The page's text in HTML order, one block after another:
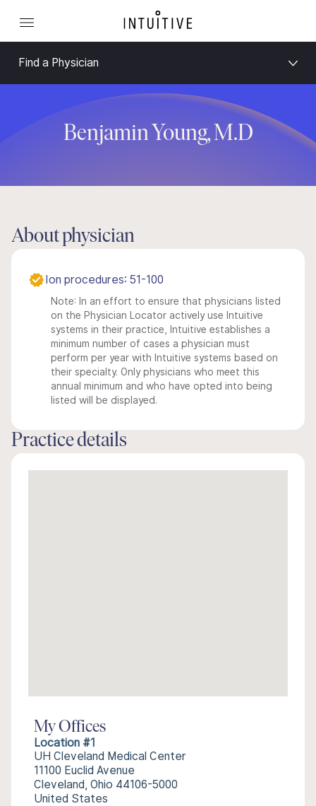
Find a Physician
Benjamin Young, M.D
About physician
Ion procedures: 51-100
Note: In an effort to ensure that physicians listed
on the Physician Locator actively use Intuitive
systems in their practice, Intuitive establishes a
minimum number of cases a physician must
perform per year with Intuitive systems based on
their specialty. Only physicians who meet this
annual minimum and who have opted into being
listed will be displayed.
Practice details
My Offices
Location #1
UH Cleveland Medical Center
11100 Euclid Avenue
Cleveland, Ohio 44106-5000
United States